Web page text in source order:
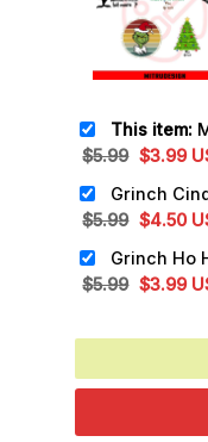
This item:
$5.99 Original
was:
$5.99.
$3.99
is:
$5.99 Original
was:
$5.99.
$4.50
is:
$5.99 Original
was:
$3.99
is: